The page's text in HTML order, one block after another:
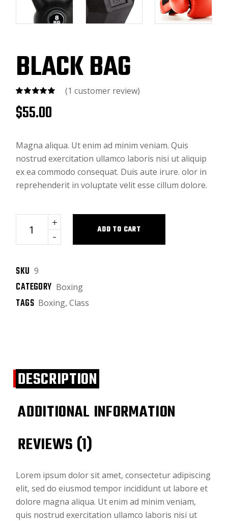
BLACK BAG
(1 customer review)
$55.00
Magna aliqua. Ut enim ad minim veniam. Quis
nostrud exercitation ullamco laboris nisi ut aliquip
ex ea commodo consequat. Duis aute irure. olor in
reprehenderit in voluptate velit esse cillum dolore.
Black bag quantity
ADD TO CART
SKU 9
CATEGORY Boxing
TAGS Boxing, Class
DESCRIPTION
ADDITIONAL INFORMATION
REVIEWS (1)
Lorem ipsum dolor sit amet, consectetur adipiscing
elit, sed do eiusmod tempor incididunt ut labore et
dolore magna aliqua. Ut enim ad minim veniam,
quis nostrud exercitation ullamco laboris nisi ut